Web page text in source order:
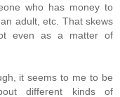
who has money to
adult, etc. That skews
even as a matter of
it seems to me to be
different kinds of